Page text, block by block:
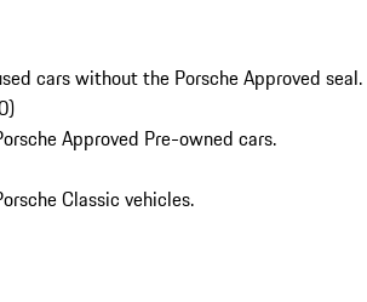
cars without the Porsche Approved seal.
)
Approved Pre-owned cars.
Classic vehicles.